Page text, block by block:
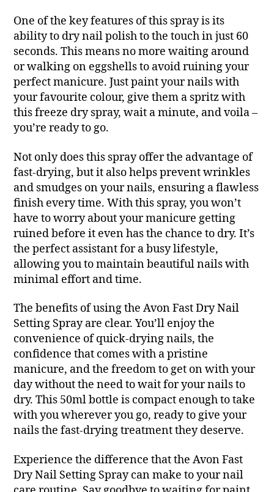
One of the key features of this spray is its
ability to dry nail polish to the touch in just 60
seconds. This means no more waiting around
or walking on eggshells to avoid ruining your
perfect manicure. Just paint your nails with
your favourite colour, give them a spritz with
this freeze dry spray, wait a minute, and voila –
you’re ready to go.
Not only does this spray offer the advantage of
fast-drying, but it also helps prevent wrinkles
and smudges on your nails, ensuring a flawless
finish every time. With this spray, you won’t
have to worry about your manicure getting
ruined before it even has the chance to dry. It’s
the perfect assistant for a busy lifestyle,
allowing you to maintain beautiful nails with
minimal effort and time.
The benefits of using the Avon Fast Dry Nail
Setting Spray are clear. You’ll enjoy the
convenience of quick-drying nails, the
confidence that comes with a pristine
manicure, and the freedom to get on with your
day without the need to wait for your nails to
dry. This 50ml bottle is compact enough to take
with you wherever you go, ready to give your
nails the fast-drying treatment they deserve.
Experience the difference that the Avon Fast
Dry Nail Setting Spray can make to your nail